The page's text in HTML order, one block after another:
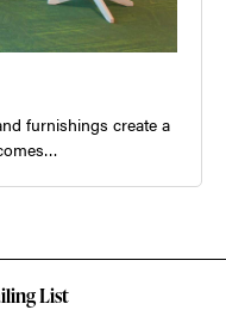
furnishings create a
List